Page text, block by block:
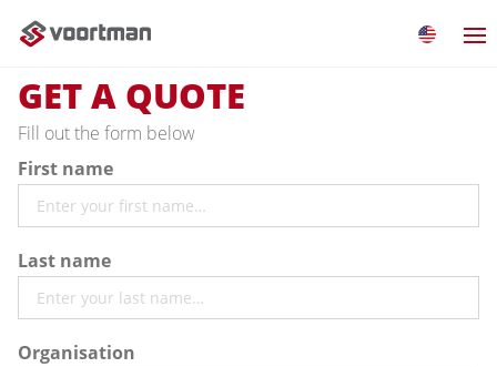
GET A QUOTE
Fill out the form below
First name
Last name
Organisation